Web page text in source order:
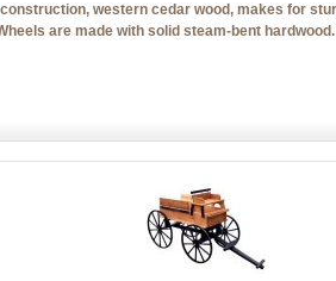
western cedar wood, makes for
are made with solid steam-bent hardwood.